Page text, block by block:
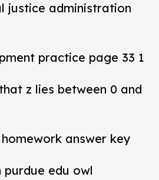
justice administration
practice page 33 1
z lies between 0 and
homework answer key
edu owl